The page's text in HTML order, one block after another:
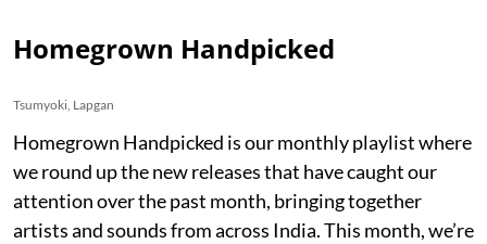
Homegrown Handpicked
Tsumyoki, Lapgan
Homegrown Handpicked is our monthly playlist where
we round up the new releases that have caught our
attention over the past month, bringing together
artists and sounds from across India. This month, we’re